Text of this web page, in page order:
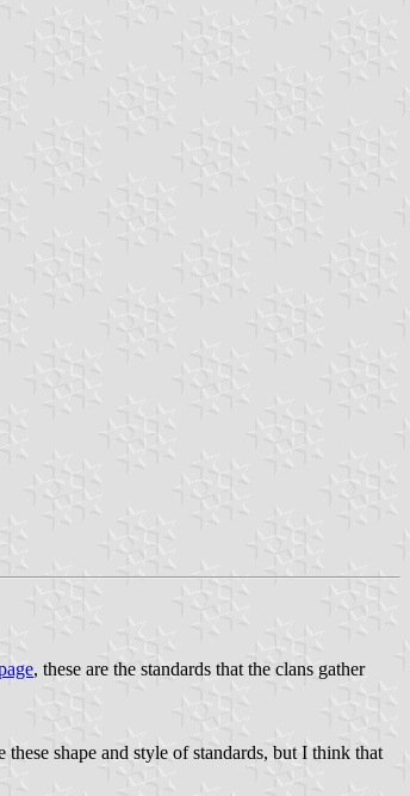
, these are the standards that the clans gather
shape and style of standards, but I think that